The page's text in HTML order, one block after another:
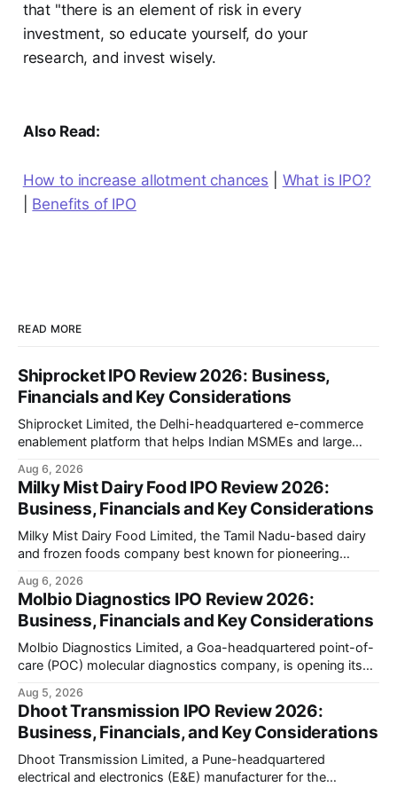
that "there is an element of risk in every
investment, so educate yourself, do your
research, and invest wisely.
Also Read:
How to increase allotment chances
What is IPO?
Benefits of IPO
READ MORE
Shiprocket IPO Review 2026: Business,
Financials and Key Considerations
Shiprocket Limited, the Delhi-headquartered e-commerce
enablement platform that helps Indian MSMEs and large
crore initial public offering on August 12, 2026. The issue
combines a fresh issue of ₹885.5 crore with an offer for sale
of ₹731.
Aug 6, 2026
Milky Mist Dairy Food IPO Review 2026:
Business, Financials and Key Considerations
Milky Mist Dairy Food Limited, the Tamil Nadu-based dairy
and frozen foods company best known for pioneering
crore initial public offering on August 11, 2026. The issue
combines a fresh issue of shares with a smaller offer for
sale by
Aug 6, 2026
Molbio Diagnostics IPO Review 2026:
Business, Financials and Key Considerations
Molbio Diagnostics Limited, a Goa-headquartered point-of-
care (POC) molecular diagnostics company, is opening its
company has developed the a platform — a portable,
battery-operated PCR-based testing system used to
diagnose infectious diseases like tuberculosis, COVID-19,
HIV, and hepatitis in under an
Aug 5, 2026
Dhoot Transmission IPO Review 2026:
Business, Financials, and Key Considerations
Dhoot Transmission Limited, a Pune-headquartered
electrical and electronics (E&E) manufacturer for the